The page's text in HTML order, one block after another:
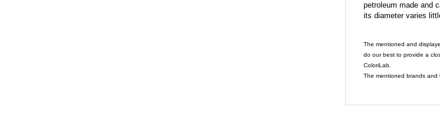
petroleum made and
its diameter varies
The mentioned and
do our best to provide a
ColoriLab.
The mentioned brands and